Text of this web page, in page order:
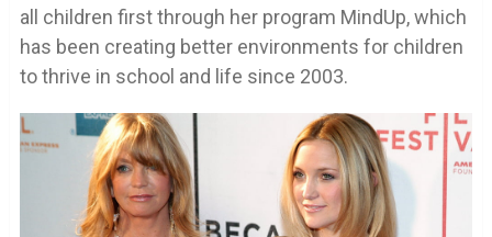
all children first through her program MindUp, which
has been creating better environments for children
to thrive in school and life since 2003.